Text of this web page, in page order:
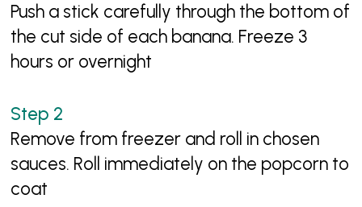
Push a stick carefully through the bottom of
the cut side of each banana. Freeze 3
hours or overnight
Remove from freezer and roll in chosen
sauces. Roll immediately on the popcorn to
coat